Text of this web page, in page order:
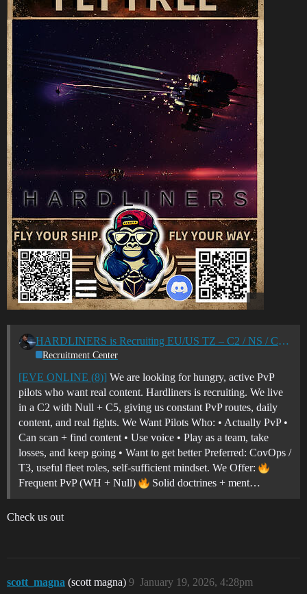
HARDLINERS is Recruiting EU/US TZ – C2 / NS / C5 PVP Corp
Recruitment Center
[EVE ONLINE (8)] We are looking for hungry, active PvP
pilots who want real content. Hardliners is recruiting. We live
in a C2 with Null + C5, giving us constant PvP routes, daily
content, and real fights. We Want Pilots Who: • Actually PvP •
Can scan + find content • Use voice • Play as a team, take
losses, and keep going • Want to get better Preferred: CovOps /
T3, useful fleet roles, self-sufficient mindset. We Offer:
Frequent PvP (WH + Null)
Solid doctrines + ment…
Check us out
scott_magna (scott magna) January 19, 2026, 4:28pm
9